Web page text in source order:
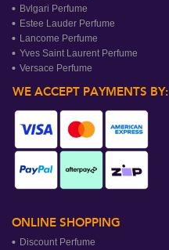
Bvlgari Perfume
Estee Lauder Perfume
Lancome Perfume
Yves Saint Laurent Perfume
Versace Perfume
WE ACCEPT PAYMENTS BY:
ONLINE SHOPPING
Discount Perfume